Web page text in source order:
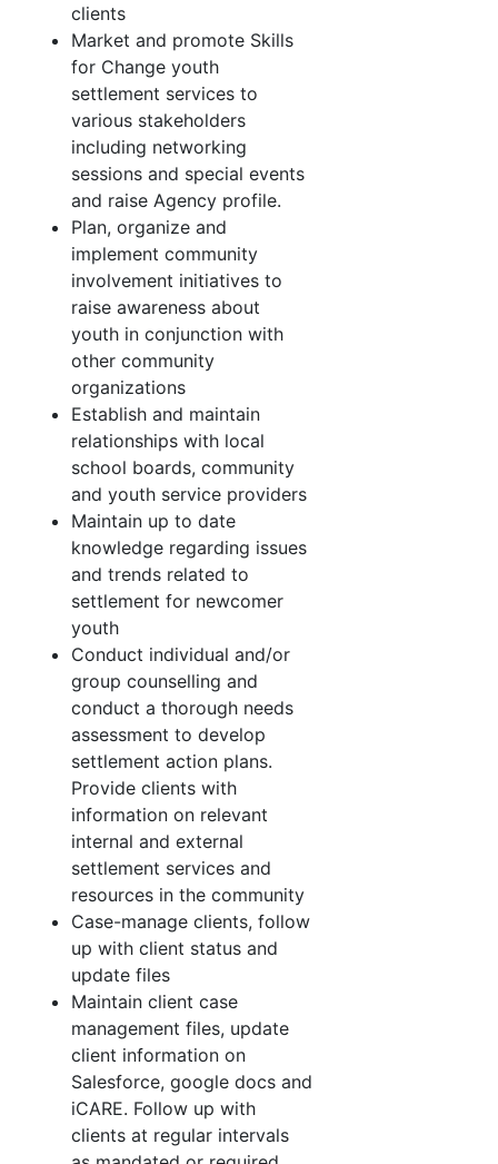
clients
Market and promote Skills
for Change youth
settlement services to
various stakeholders
including networking
sessions and special events
and raise Agency profile.
Plan, organize and
implement community
involvement initiatives to
raise awareness about
youth in conjunction with
other community
organizations
Establish and maintain
relationships with local
school boards, community
and youth service providers
Maintain up to date
knowledge regarding issues
and trends related to
settlement for newcomer
youth
Conduct individual and/or
group counselling and
conduct a thorough needs
assessment to develop
settlement action plans.
Provide clients with
information on relevant
internal and external
settlement services and
resources in the community
Case-manage clients, follow
up with client status and
update files
Maintain client case
management files, update
client information on
Salesforce, google docs and
iCARE. Follow up with
clients at regular intervals